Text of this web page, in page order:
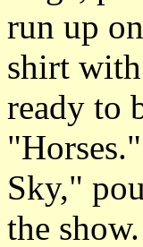
run up
shirt
ready to
Sky,"
the